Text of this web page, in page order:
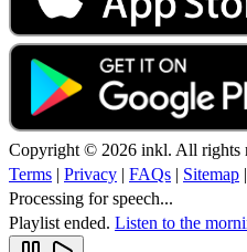
Copyright © 2026 inkl. All rights
Terms | Privacy | FAQs | Sitemap |
Processing for speech...
Playlist ended. Listen to the